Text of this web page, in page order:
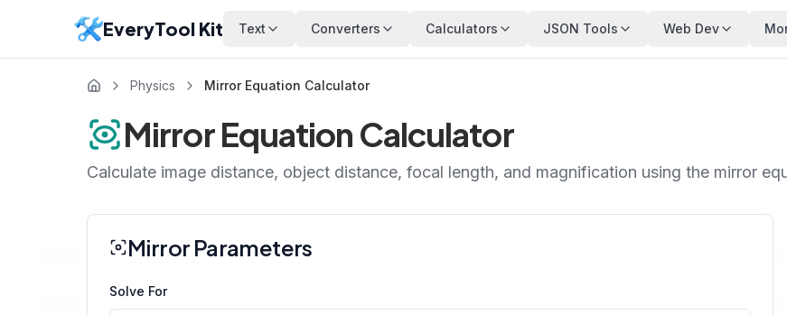
EveryTool Kit Text Converters Calculators JSON Tools Web Dev
Physics Mirror Equation Calculator
Mirror Equation Calculator
Calculate image distance, object distance, focal length, and magnification using the mirror
Mirror Parameters
Solve For